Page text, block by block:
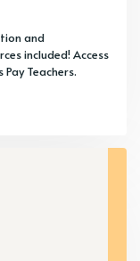
and
included! Access
Teachers.